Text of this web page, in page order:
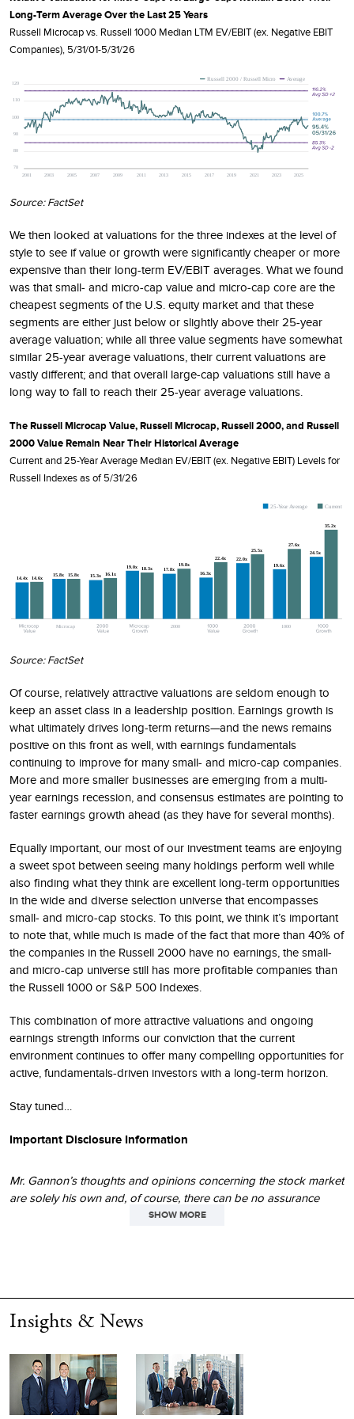
Long-Term Average Over the Last 25 Years
Russell Microcap vs. Russell 1000 Median LTM EV/EBIT (ex. Negative EBIT
Companies), 5/31/01-5/31/26
Source: FactSet
We then looked at valuations for the three indexes at the level of
style to see if value or growth were significantly cheaper or more
expensive than their long-term EV/EBIT averages. What we found
was that small- and micro-cap value and micro-cap core are the
cheapest segments of the U.S. equity market and that these
segments are either just below or slightly above their 25-year
average valuation; while all three value segments have somewhat
similar 25-year average valuations, their current valuations are
vastly different; and that overall large-cap valuations still have a
long way to fall to reach their 25-year average valuations.
The Russell Microcap Value, Russell Microcap, Russell 2000, and Russell
2000 Value Remain Near Their Historical Average
Current and 25-Year Average Median EV/EBIT (ex. Negative EBIT) Levels for
Russell Indexes as of 5/31/26
Source: FactSet
Of course, relatively attractive valuations are seldom enough to
keep an asset class in a leadership position. Earnings growth is
what ultimately drives long-term returns—and the news remains
positive on this front as well, with earnings fundamentals
continuing to improve for many small- and micro-cap companies.
More and more smaller businesses are emerging from a multi-
year earnings recession, and consensus estimates are pointing to
faster earnings growth ahead (as they have for several months).
Equally important, our most of our investment teams are enjoying
a sweet spot between seeing many holdings perform well while
also finding what they think are excellent long-term opportunities
in the wide and diverse selection universe that encompasses
small- and micro-cap stocks. To this point, we think it’s important
to note that, while much is made of the fact that more than 40% of
the companies in the Russell 2000 have no earnings, the small-
and micro-cap universe still has more profitable companies than
the Russell 1000 or S&P 500 Indexes.
This combination of more attractive valuations and ongoing
earnings strength informs our conviction that the current
environment continues to offer many compelling opportunities for
active, fundamentals-driven investors with a long-term horizon.
Stay tuned…
Important Disclosure Information
Mr. Gannon’s thoughts and opinions concerning the stock market
are solely his own and, of course, there can be no assurance
regarding future market movements. No assurance can be given
are presented for illustrative purposes only. Past performance is
no guarantee of future results. Historical market trends are not
necessarily indicative of future market movements.
Enterprise value (“EV”) measures the total value of a company,
including both equity and debt, minus cash and cash equivalents.
It represents the theoretical cost to acquire the entire business.
The calculation forearnings before interest and taxes
SHOW MORE
Insights & News